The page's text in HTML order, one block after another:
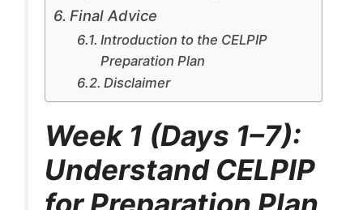
Final Advice
Introduction to the CELPIP
Preparation Plan
Disclaimer
Week 1 (Days 1–7):
Understand CELPIP